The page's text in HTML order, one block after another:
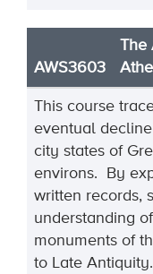
AWS3603
The
This course
eventual
city states of
environs. By
written records,
understanding
monuments of
to Late Antiquity.